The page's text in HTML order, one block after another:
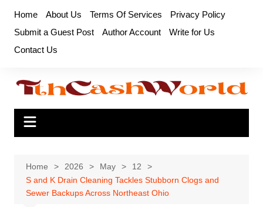
content
Home About Us Terms Of Services
Privacy Policy
Submit a Guest Post
Author Account
Write for Us
Contact Us
Home 2026 May
12
S and K Drain Cleaning Tackles Stubborn Clogs and
Sewer Backups Across Northeast Ohio